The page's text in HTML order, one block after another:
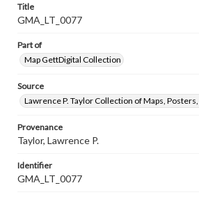
Title
GMA_LT_0077
Part of
Map GettDigital Collection
Source
Lawrence P. Taylor Collection of Maps,
Provenance
Taylor, Lawrence P.
Identifier
GMA_LT_0077